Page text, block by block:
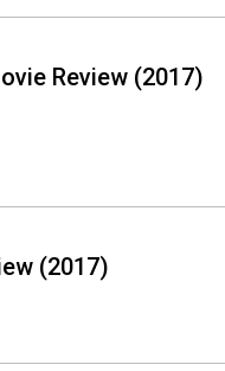
Review (2017)
(2017)